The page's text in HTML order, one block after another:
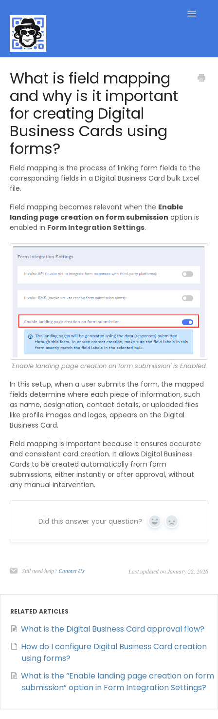
Toggle
Contact
What is field mapping
and why is it important
for creating Digital
Business Cards using
forms?
Field mapping is the process of linking form fields to the
corresponding fields in a Digital Business Card bulk Excel
file.
Field mapping becomes relevant when the Enable
landing page creation on form submission option is
enabled in Form Integration Settings.
'Enable landing page creation on form submission' is Enabled.
In this setup, when a user submits the form, the mapped
fields determine where each piece of information, such
as name, designation, contact details, or uploaded files
like profile images and logos, appears on the Digital
Business Card.
Field mapping is important because it ensures accurate
and consistent card creation. It allows Digital Business
Cards to be created automatically from form
submissions, either instantly or after approval, without
any manual intervention.
Did this answer your question? Yes No
Still need help? Contact Us Last updated on January 22, 2026
RELATED ARTICLES
What is the Digital Business Card approval flow?
How do I configure Digital Business Card creation
using forms?
What is the “Enable landing page creation on form
submission” option in Form Integration Settings?